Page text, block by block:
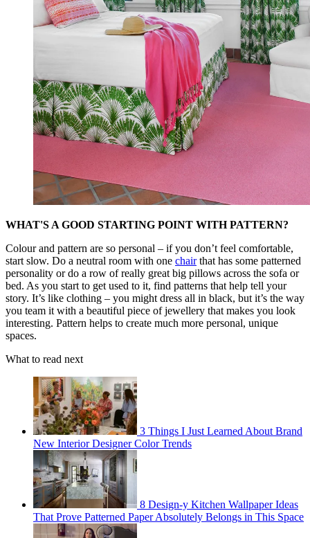
WHAT'S A GOOD STARTING POINT WITH PATTERN?
Colour and pattern are so personal – if you don’t feel comfortable,
start slow. Do a neutral room with one chairthat has some patterned
personality or do a row of really great big pillows across the sofa or
bed. As you start to get used to it, find patterns that help tell your
story. It’s like clothing – you might dress all in black, but it’s the way
you team it with a beautiful piece of jewellery that makes you look
interesting. Pattern helps to create much more personal, unique
spaces.
What to read next
3 Things I Just Learned About Brand
New Interior Designer Color Trends
8 Design-y Kitchen Wallpaper Ideas
That Prove Patterned Paper Absolutely Belongs in This Space